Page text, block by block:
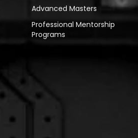
Advanced Masters
Professional Mentorship
Programs